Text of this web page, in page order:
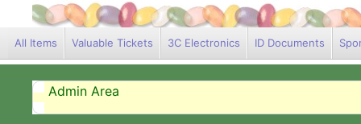
All Items Valuable Tickets 3C Electronics ID Documents
Admin Area